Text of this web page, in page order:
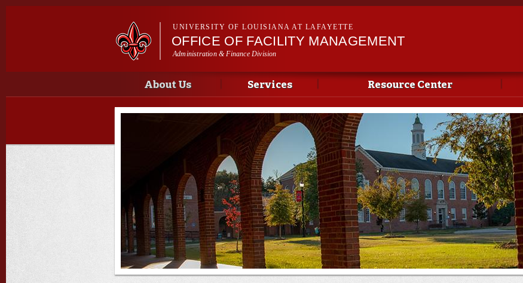
Skip to
UNIVERSITY OF LOUISIANA AT LAFAYETTE
OFFICE OF FACILITY MANAGEMENT
Administration & Finance Division
Main menu
Main menu
About Us Services Resource Center